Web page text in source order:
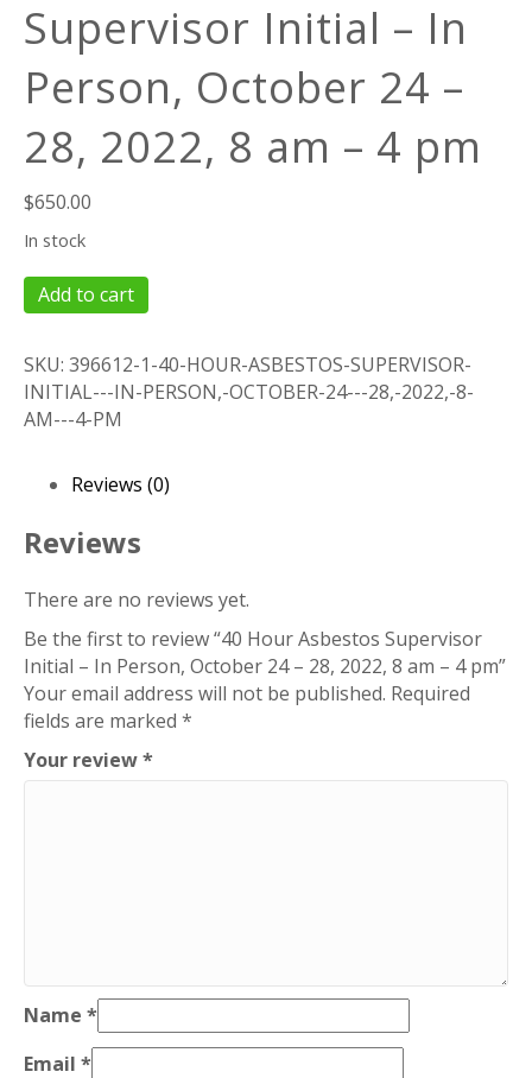
Supervisor Initial – In
Person, October 24 –
28, 2022, 8 am – 4 pm
$650.00
In stock
40
Hour
Supervisor
Initial
-
Person,
24
-
28,
8
am
-
4
pm
quantity
Add to cart
SKU: 396612-1-40-HOUR-ASBESTOS-SUPERVISOR-
INITIAL---IN-PERSON,-OCTOBER-24---28,-2022,-8-
AM---4-PM
Reviews (0)
Reviews
There are no reviews yet.
Be the first to review “40 Hour Asbestos Supervisor
Initial – In Person, October 24 – 28, 2022, 8 am – 4 pm”
Your email address will not be published. Required
fields are marked *
Your review*
Name *
Email *